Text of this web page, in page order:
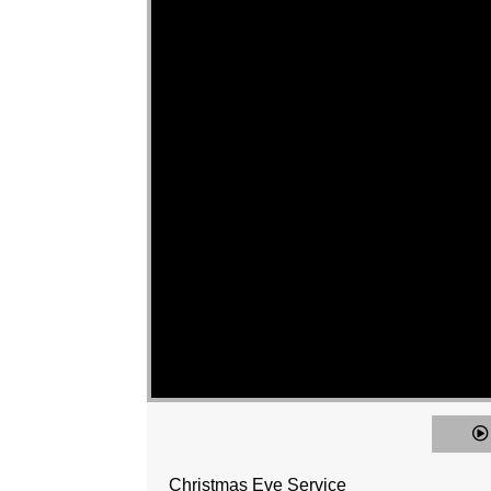
Christmas Eve Service